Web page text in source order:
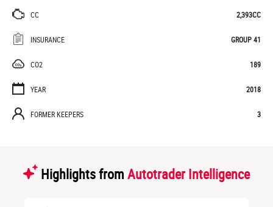
CC 2,393CC
INSURANCE GROUP 41
CO2 189
YEAR 2018
FORMER KEEPERS 3
Highlights from Autotrader Intelligence